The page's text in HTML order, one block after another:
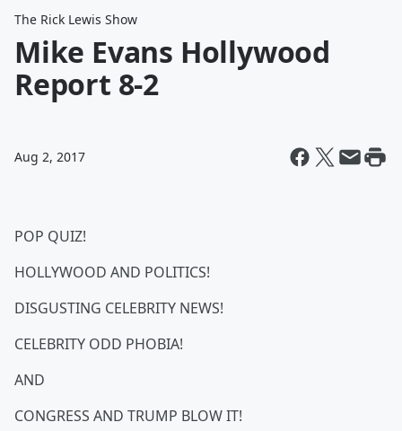
The Rick Lewis Show
Mike Evans Hollywood
Report 8-2
Aug 2, 2017
POP QUIZ!
HOLLYWOOD AND POLITICS!
DISGUSTING CELEBRITY NEWS!
CELEBRITY ODD PHOBIA!
AND
CONGRESS AND TRUMP BLOW IT!